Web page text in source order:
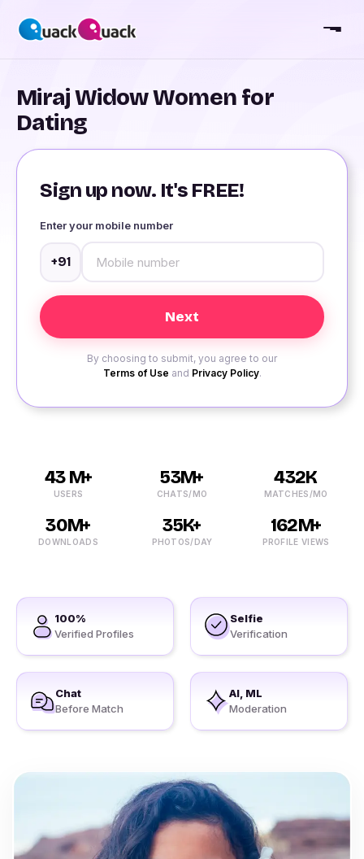
Miraj Widow Women for
Dating
Sign up now. It's FREE!
Enter your mobile number
+91
By choosing to submit, you agree to our
Terms of Use and Privacy Policy.
43 M+
USERS
53M+
CHATS/MO
432K
MATCHES/MO
30M+
DOWNLOADS
35K+
PHOTOS/DAY
162M+
PROFILE VIEWS
100%
Verified Profiles
Selfie
Verification
Chat
Before Match
AI, ML
Moderation